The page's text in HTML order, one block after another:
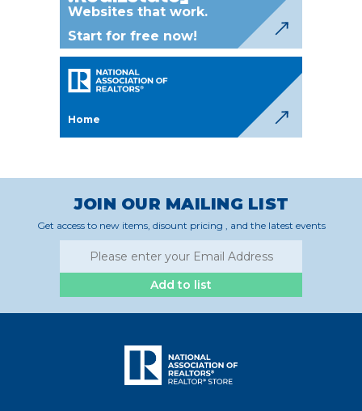
Websites that work.
Start for free now!
Home
JOIN OUR MAILING LIST
Get access to new items, disount pricing , and the latest events
Add to list